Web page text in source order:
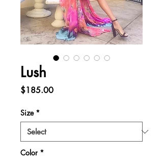
Lush
$185.00Price
Size *
Color *